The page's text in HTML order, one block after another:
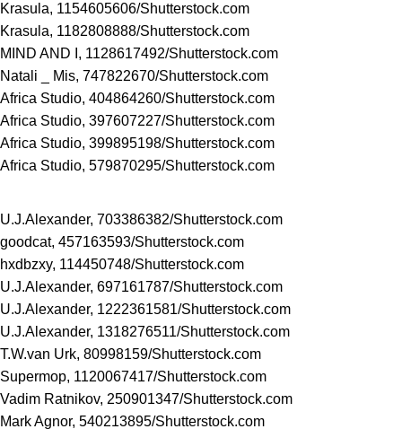
Krasula, 1154605606/Shutterstock.com
Krasula, 1182808888/Shutterstock.com
MIND AND I, 1128617492/Shutterstock.com
Natali _ Mis, 747822670/Shutterstock.com
Africa Studio, 404864260/Shutterstock.com
Africa Studio, 397607227/Shutterstock.com
Africa Studio, 399895198/Shutterstock.com
Africa Studio, 579870295/Shutterstock.com
U.J.Alexander, 703386382/Shutterstock.com
goodcat, 457163593/Shutterstock.com
hxdbzxy, 114450748/Shutterstock.com
U.J.Alexander, 697161787/Shutterstock.com
U.J.Alexander, 1222361581/Shutterstock.com
U.J.Alexander, 1318276511/Shutterstock.com
T.W.van Urk, 80998159/Shutterstock.com
Supermop, 1120067417/Shutterstock.com
Vadim Ratnikov, 250901347/Shutterstock.com
Mark Agnor, 540213895/Shutterstock.com